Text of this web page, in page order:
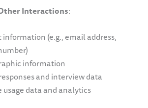
Interactions:
information (e.g., email address,
information
and interview data
usage data and analytics